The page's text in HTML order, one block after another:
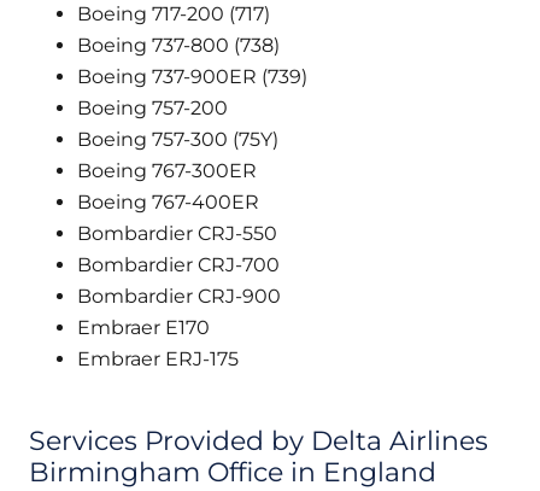
Boeing 717-200 (717)
Boeing 737-800 (738)
Boeing 737-900ER (739)
Boeing 757-200
Boeing 757-300 (75Y)
Boeing 767-300ER
Boeing 767-400ER
Bombardier CRJ-550
Bombardier CRJ-700
Bombardier CRJ-900
Embraer E170
Embraer ERJ-175
Services Provided by Delta Airlines
Birmingham Office in England